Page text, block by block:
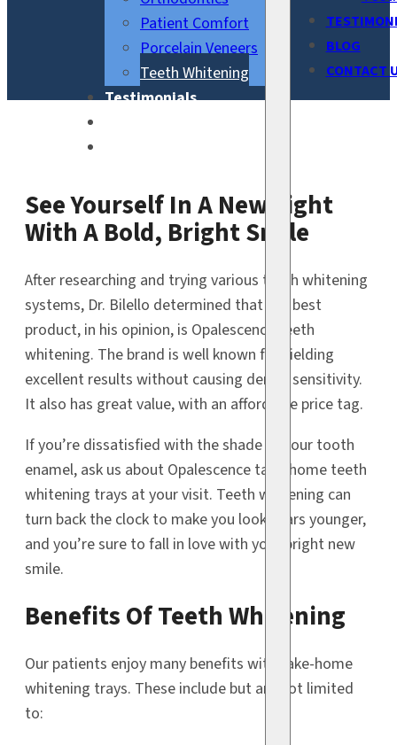
Patient Comfort
Porcelain Veneers
Teeth Whitening
Testimonials
BLOG
CONTACT
See Yourself In A New Light
With A Bold, Bright Smile
After researching and trying various teeth whitening
systems, Dr. Bilello determined that the best
product, in his opinion, is Opalescence teeth
whitening. The brand is well known for yielding
excellent results without causing dental sensitivity.
It also has great value, with an affordable price tag.
If you’re dissatisfied with the shade of your tooth
enamel, ask us about Opalescence take-home teeth
whitening trays at your visit. Teeth whitening can
turn back the clock to make you look years younger,
and you’re sure to fall in love with your bright new
smile.
Benefits Of Teeth Whitening
Our patients enjoy many benefits with take-home
whitening trays. These include but are not limited
to: